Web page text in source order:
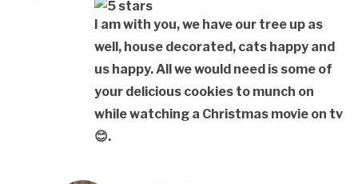
I am with you, we have our tree up as
well, house decorated, cats happy and
us happy. All we would need is some of
your delicious cookies to munch on
while watching a Christmas movie on tv
😊.